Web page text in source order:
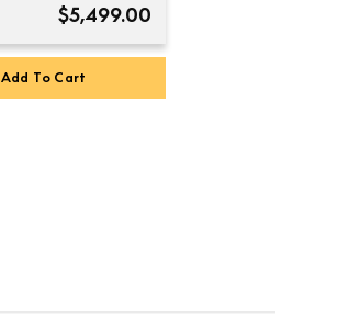
$5,499.00
Add To Cart